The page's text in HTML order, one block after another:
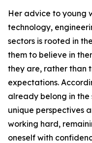
Her advice to young
technology,
sectors is rooted in
them to believe in
they are, rather than
expectations.
already belong in the
unique perspectives
working hard,
oneself with